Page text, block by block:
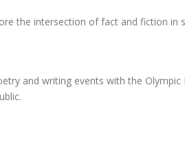
the intersection of fact and fiction in
and writing events with the Olympic